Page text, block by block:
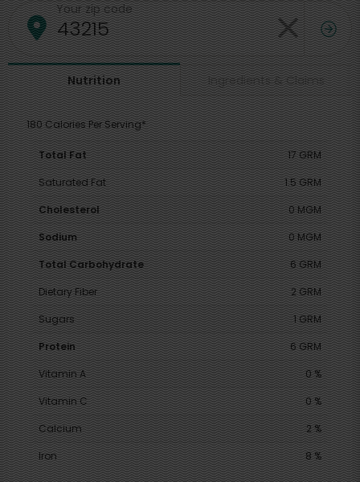
Your zip code
Nutrition Ingredients & Claims
180 Calories Per Serving*
Total Fat
17 GRM
Saturated Fat
1.5 GRM
Cholesterol
0 MGM
Sodium
0 MGM
Total Carbohydrate
6 GRM
Dietary Fiber
2 GRM
Sugars
1 GRM
Protein
6 GRM
Vitamin A
0 %
Vitamin C
0 %
Calcium
2 %
Iron
8 %